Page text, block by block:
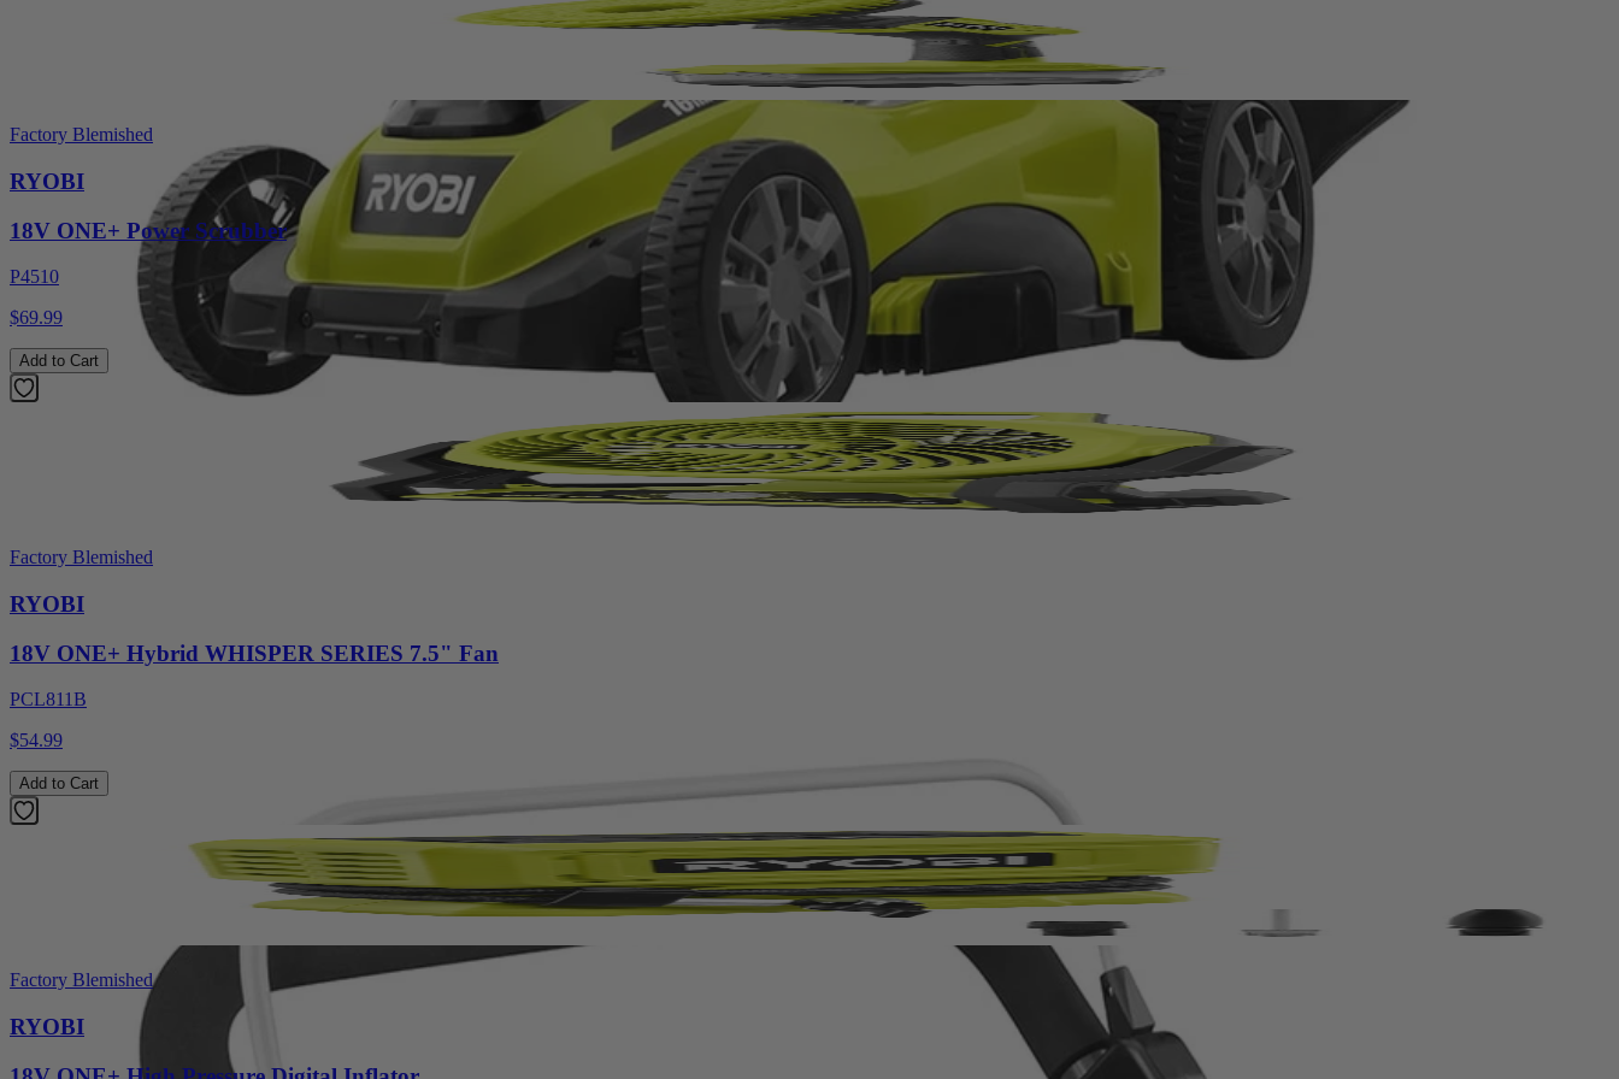
Factory Blemished
RYOBI
18V ONE+ Power Scrubber
P4510
$69.99
Add to Cart
Factory Blemished
RYOBI
18V ONE+ Hybrid WHISPER SERIES 7.5" Fan
PCL811B
$54.99
Add to Cart
Factory Blemished
RYOBI